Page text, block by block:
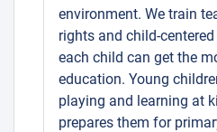
environment. We train
rights and child-
each child can get the
education. Young
playing and learning at
prepares them for